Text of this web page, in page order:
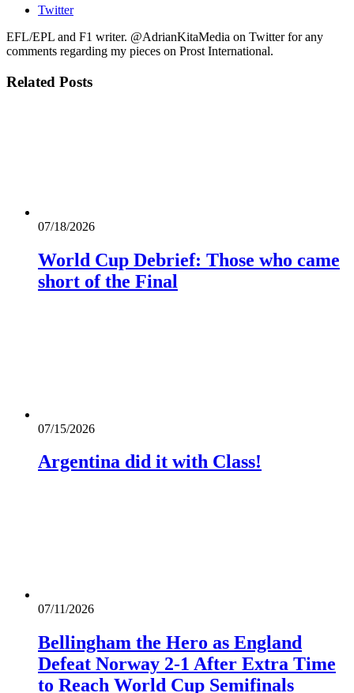
Twitter
EFL/EPL and F1 writer. @AdrianKitaMedia on Twitter for any
comments regarding my pieces on Prost International.
Related Posts
07/18/2026
World Cup Debrief: Those who came
short of the Final
07/15/2026
Argentina did it with Class!
07/11/2026
Bellingham the Hero as England
Defeat Norway 2-1 After Extra Time
to Reach World Cup Semifinals